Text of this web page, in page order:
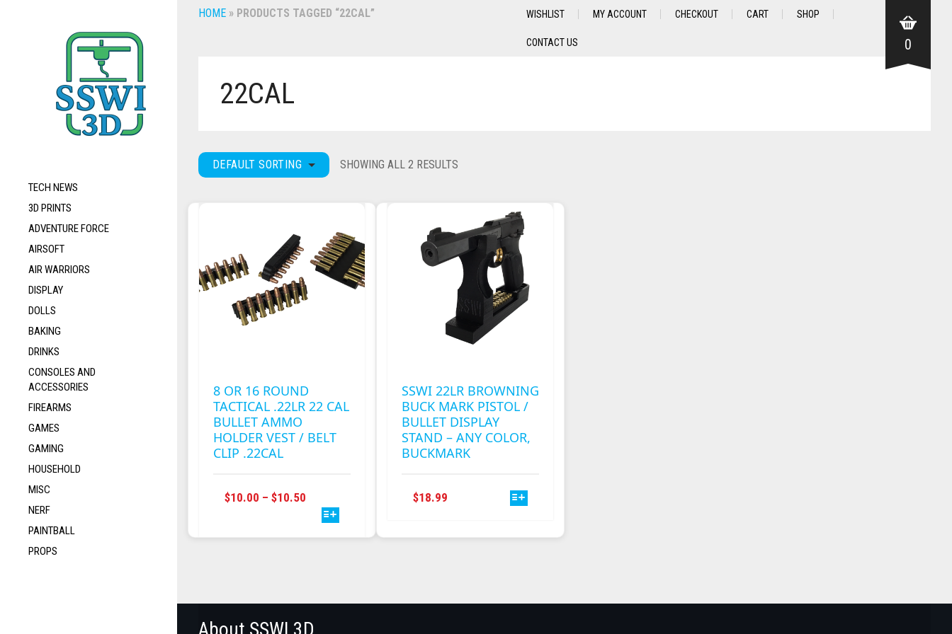
TECH NEWS
3D PRINTS
ADVENTURE FORCE
AIRSOFT
AIR WARRIORS
DISPLAY
DOLLS
BAKING
DRINKS
CONSOLES AND
ACCESSORIES
FIREARMS
GAMES
GAMING
HOUSEHOLD
MISC
NERF
PAINTBALL
PROPS
HOME » PRODUCTS TAGGED “22CAL” WISHLIST MY ACCOUNT CHECKOUT CART SHOP
CONTACT US 0
22CAL
DEFAULT SORTING SHOWING ALL 2 RESULTS
8 OR 16 ROUND
TACTICAL .22LR 22 CAL
BULLET AMMO
HOLDER VEST / BELT
CLIP .22CAL
$10.00 – $10.50
RANGE:
PRODUCT
HAS
MAY
SSWI 22LR BROWNING
BUCK MARK PISTOL /
BULLET DISPLAY
STAND – ANY COLOR,
BUCKMARK
$18.99
MAY